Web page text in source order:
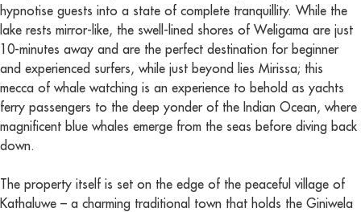
hypnotise guests into a state of complete tranquillity. While the
lake rests mirror-like, the swell-lined shores of Weligama are just
10-minutes away and are the perfect destination for beginner
and experienced surfers, while just beyond lies Mirissa; this
mecca of whale watching is an experience to behold as yachts
ferry passengers to the deep yonder of the Indian Ocean, where
magnificent blue whales emerge from the seas before diving back
down.
The property itself is set on the edge of the peaceful village of
Kathaluwe – a charming traditional town that holds the Giniwela